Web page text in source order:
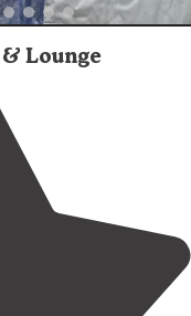
Lounge